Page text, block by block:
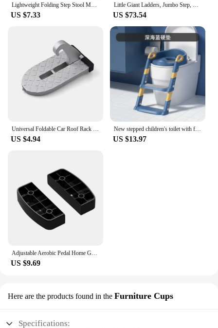
Lightweight Folding Step Stool Multi Purpose Handheld Thickened Footstool Non-Slip Plastic Small Benches Kitchen
US $7.33
Little Giant Ladders, Jumbo Step, 2-Step, 2 foot, Step Stool, Aluminum, Type 1AA, 375 lbs weight rating, Silver
US $73.54
Universal Foldable Car Roof Rack Step Car Door Step Multifunction Latch Hook Auxiliary Foot Pedal Aluminium Alloy Safety Hammer
US $4.94
New stepped children's toilet with foldable footstool, multifunctional toilet for men and women, baby toilet for training
US $13.97
Adjustable Aerobic Pedal Home Gym Adjustable Step Machine Fitness Training Nonslip Durable 200KG Weightbearing Fitness Equipment
US $9.69
Here are the products found in the Furniture Cups
Specifications: